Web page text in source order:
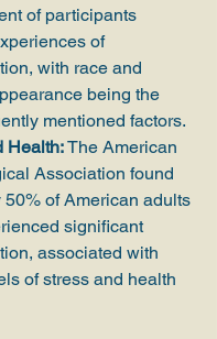
of participants
of
with race and
being the
mentioned factors.
Health: The American
Association found
50% of American adults
significant
associated with
of stress and health